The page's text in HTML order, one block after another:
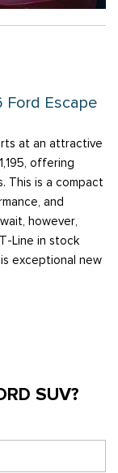
Ford Escape
at an attractive
offering
This is a compact
and
however,
Line in stock
exceptional new
SUV?